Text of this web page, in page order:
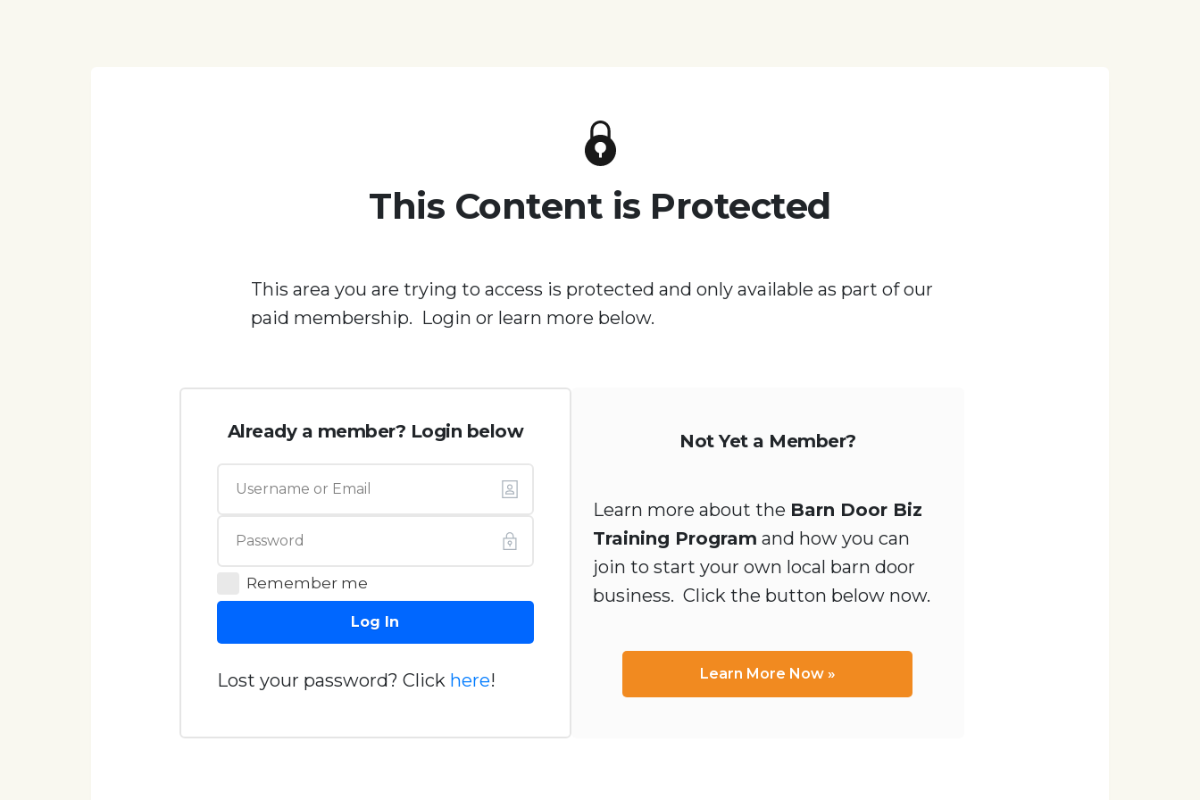
This Content is Protected
This area you are trying to access is protected and only available as part of our
paid membership. Login or learn more below.
Already a member? Login below
Remember me
Log In
Lost your password? Click here!
Not Yet a Member?
Learn more about the Barn Door Biz
Training Program and how you can
join to start your own local barn door
business. Click the button below now.
Learn More Now »